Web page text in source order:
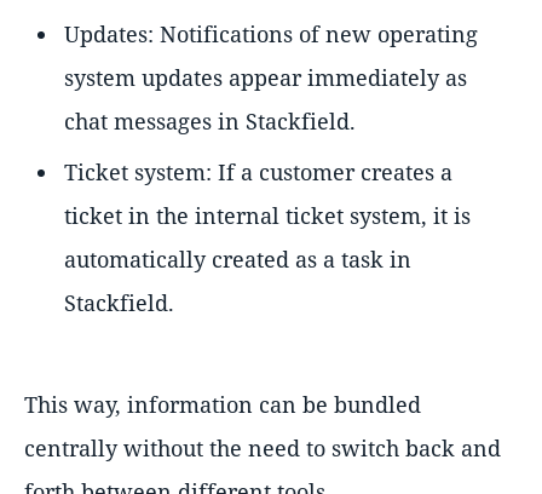
Updates: Notifications of new operating
system updates appear immediately as
chat messages in Stackfield.
Ticket system: If a customer creates a
ticket in the internal ticket system, it is
automatically created as a task in
Stackfield.
This way, information can be bundled
centrally without the need to switch back and